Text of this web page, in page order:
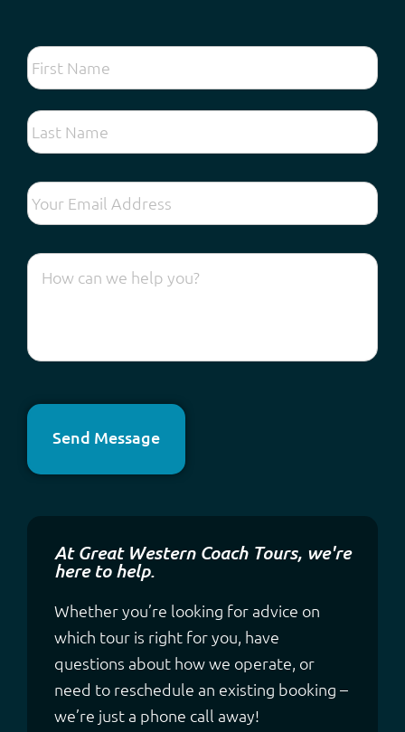
Send Message
At Great Western Coach Tours, we're
here to help.
Whether you’re looking for advice on
which tour is right for you, have
questions about how we operate, or
need to reschedule an existing booking –
we’re just a phone call away!